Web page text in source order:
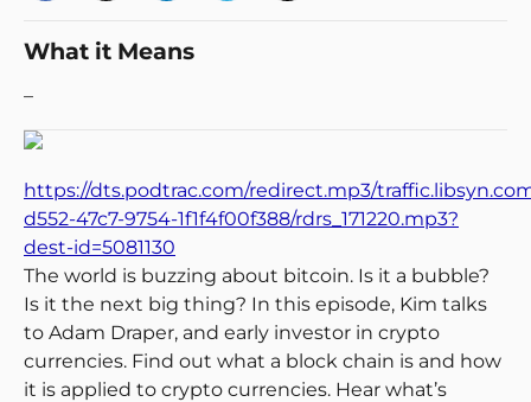
What it Means
–
https://dts.podtrac.com/redirect.mp3/
d552-47c7-9754-1f1f4f00f388/rdrs_171220.mp3?
dest-id=5081130
The world is buzzing about bitcoin. Is it a bubble?
Is it the next big thing? In this episode, Kim talks
to Adam Draper, and early investor in crypto
currencies. Find out what a block chain is and how
it is applied to crypto currencies. Hear what’s